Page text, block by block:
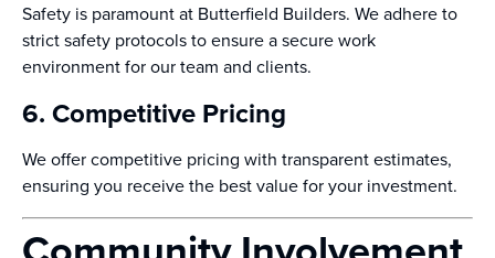
Safety is paramount at Butterfield Builders. We adhere to
strict safety protocols to ensure a secure work
environment for our team and clients.
6. Competitive Pricing
We offer competitive pricing with transparent estimates,
ensuring you receive the best value for your investment.